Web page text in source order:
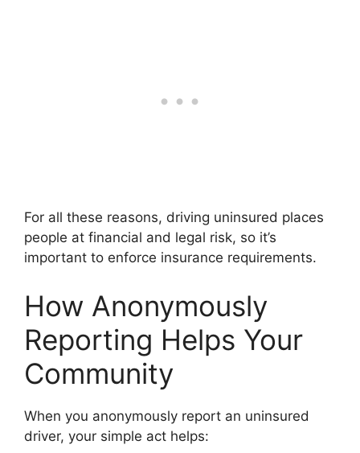
For all these reasons, driving uninsured places
people at financial and legal risk, so it’s
important to enforce insurance requirements.
How Anonymously
Reporting Helps Your
Community
When you anonymously report an uninsured
driver, your simple act helps: